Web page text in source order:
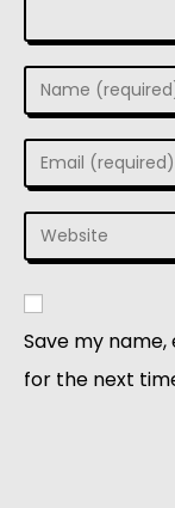
Save my
for the next